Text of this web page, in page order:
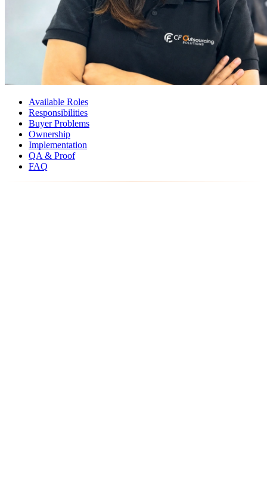
Available Roles
Responsibilities
Buyer Problems
Ownership
Implementation
QA & Proof
FAQ